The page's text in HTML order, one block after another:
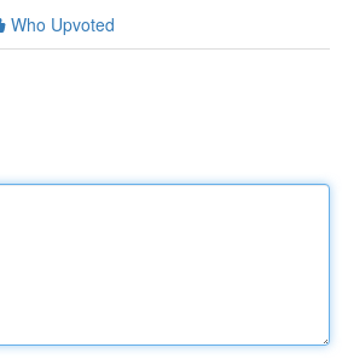
Who Upvoted